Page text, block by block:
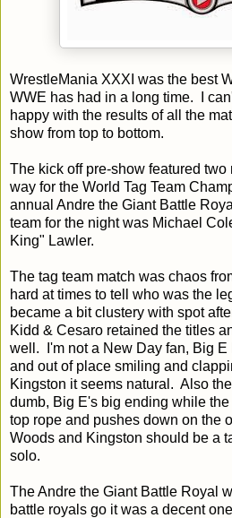
WrestleMania XXXI was the best
WWE has had in a long time. I
happy with the results of all the
show from top to bottom.
The kick off pre-show featured two
way for the World Tag Team
annual Andre the Giant Battle
team for the night was Michael
King" Lawler.
The tag team match was chaos
hard at times to tell who was the
became a bit clustery with spot
Kidd & Cesaro retained the titles
well. I'm not a New Day fan, Big E
and out of place smiling and
Kingston it seems natural. Also
dumb, Big E's big ending while
top rope and pushes down on the
Woods and Kingston should be a
solo.
The Andre the Giant Battle Royal
battle royals go it was a decent